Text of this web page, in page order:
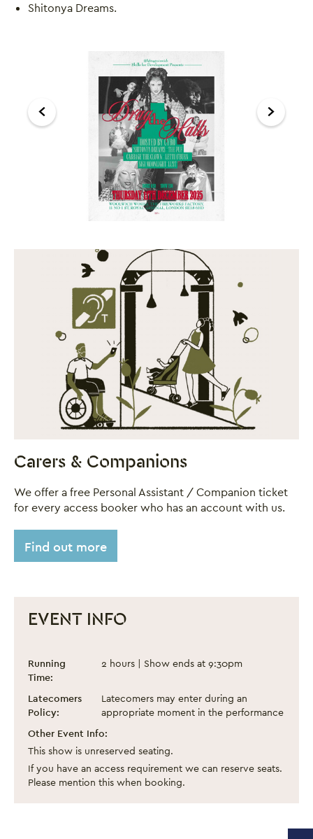
Shitonya Dreams.
A gallery carousel of 1 items
Back Forward
Carers & Companions
We offer a free Personal Assistant / Companion ticket
for every access booker who has an account with us.
Find out more
EVENT INFO
Drag The Halls! 2025
Event information
Running
Time:
2 hours | Show ends at 9:30pm
Latecomers
Policy:
Latecomers may enter during an
appropriate moment in the performance
Other Event Info:
This show is unreserved seating.
If you have an access requirement we can reserve seats.
Please mention this when booking.
Close this notice.